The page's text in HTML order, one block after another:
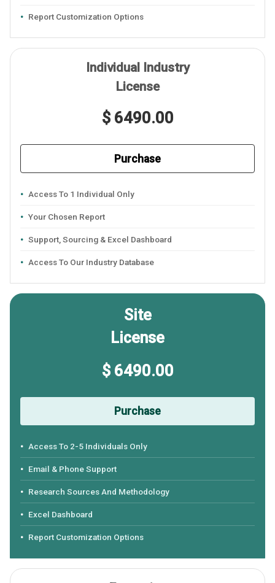
Report Customization Options
Individual Industry
License
$ 6490.00
Purchase
Access To 1 Individual Only
Your Chosen Report
Support, Sourcing & Excel Dashboard
Access To Our Industry Database
Site
License
$ 6490.00
Purchase
Access To 2-5 Individuals Only
Email & Phone Support
Research Sources And Methodology
Excel Dashboard
Report Customization Options